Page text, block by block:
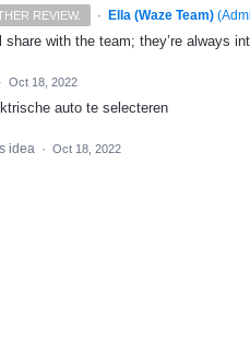
REVIEW. · Ella (Waze Team) (
share with the team; they’re always
· Oct 18, 2022
auto te selecteren
idea · Oct 18, 2022